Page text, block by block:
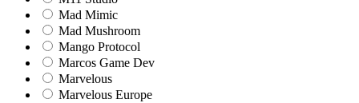
Mad Mimic
Mad Mushroom
Mango Protocol
Marcos Game Dev
Marvelous
Marvelous Europe